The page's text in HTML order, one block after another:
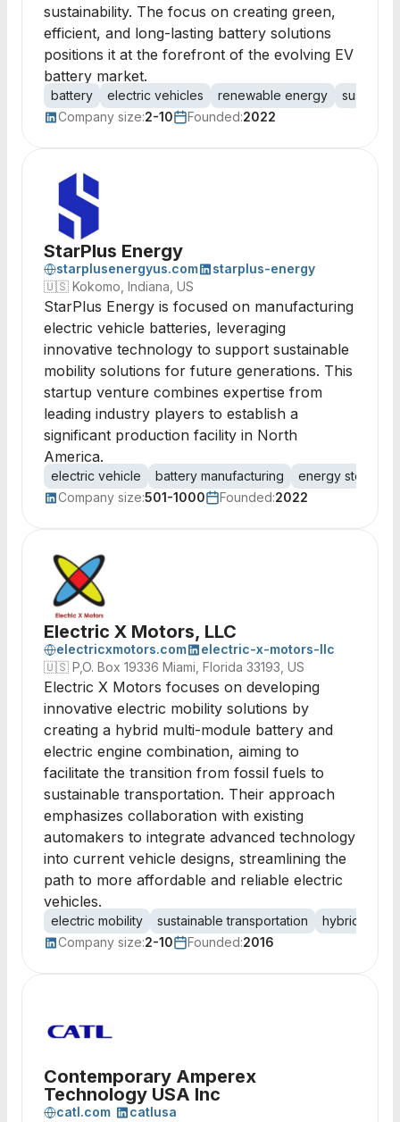
sustainability. The focus on creating green,
efficient, and long-lasting battery solutions
positions it at the forefront of the evolving EV
battery market.
battery electric vehicles renewable energy
Company size:2-10 Founded:2022
StarPlus Energy
starplusenergyus.com
starplus-energy
🇺🇸 Kokomo, Indiana, US
StarPlus Energy is focused on manufacturing
electric vehicle batteries, leveraging
innovative technology to support sustainable
mobility solutions for future generations. This
startup venture combines expertise from
leading industry players to establish a
significant production facility in North
America.
electric vehicle battery manufacturing
energy storage
Company size:501-1000 Founded:2022
Electric X Motors, LLC
electricxmotors.com
electric-x-motors-llc
🇺🇸 P,O. Box 19336 Miami, Florida 33193, US
Electric X Motors focuses on developing
innovative electric mobility solutions by
creating a hybrid multi-module battery and
electric engine combination, aiming to
facilitate the transition from fossil fuels to
sustainable transportation. Their approach
emphasizes collaboration with existing
automakers to integrate advanced technology
into current vehicle designs, streamlining the
path to more affordable and reliable electric
vehicles.
electric mobility sustainable transportation
hybrid
Company size:2-10 Founded:2016
Contemporary Amperex
Technology USA Inc
catl.com catlusa